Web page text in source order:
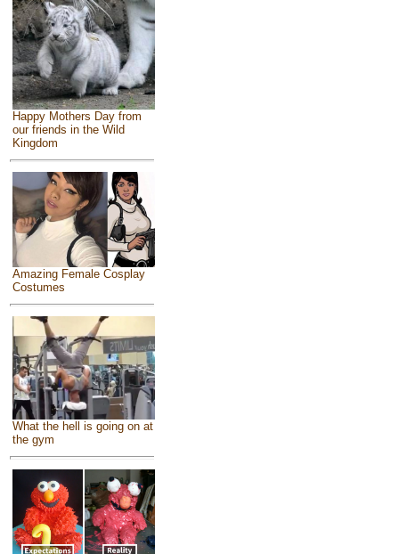
Happy Mothers Day from
our friends in the Wild
Kingdom
Amazing Female Cosplay
Costumes
What the hell is going on at
the gym